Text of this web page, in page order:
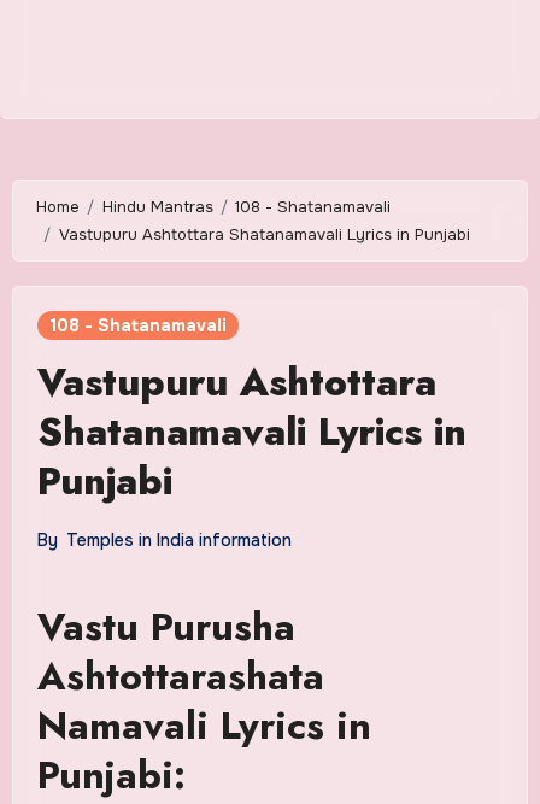
Home Hindu Mantras
108 - Shatanamavali
Vastupuru Ashtottara Shatanamavali Lyrics in Punjabi
108 - Shatanamavali
Vastupuru Ashtottara
Shatanamavali Lyrics in
Punjabi
By Temples in India information
Vastu Purusha
Ashtottarashata
Namavali Lyrics in
Punjabi: